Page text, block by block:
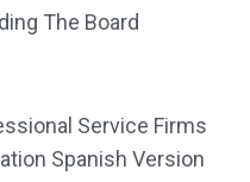
The Board
Service Firms
Spanish Version